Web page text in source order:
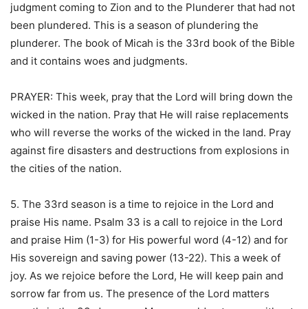
judgment coming to Zion and to the Plunderer that had not
been plundered. This is a season of plundering the
plunderer. The book of Micah is the 33rd book of the Bible
and it contains woes and judgments.
PRAYER: This week, pray that the Lord will bring down the
wicked in the nation. Pray that He will raise replacements
who will reverse the works of the wicked in the land. Pray
against fire disasters and destructions from explosions in
the cities of the nation.
5. The 33rd season is a time to rejoice in the Lord and
praise His name. Psalm 33 is a call to rejoice in the Lord
and praise Him (1-3) for His powerful word (4-12) and for
His sovereign and saving power (13-22). This a week of
joy. As we rejoice before the Lord, He will keep pain and
sorrow far from us. The presence of the Lord matters